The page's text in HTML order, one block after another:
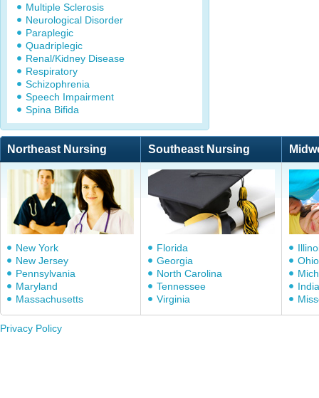
Multiple Sclerosis
Neurological Disorder
Paraplegic
Quadriplegic
Renal/Kidney Disease
Respiratory
Schizophrenia
Speech Impairment
Spina Bifida
Northeast Nursing Southeast Nursing
New York
New Jersey
Pennsylvania
Maryland
Massachusetts
Florida
Georgia
North Carolina
Tennessee
Virginia
Ohio
Privacy Policy